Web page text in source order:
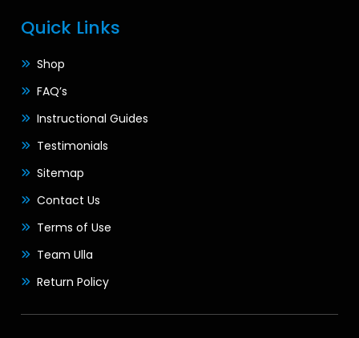
Quick Links
Shop
FAQ’s
Instructional Guides
Testimonials
Sitemap
Contact Us
Terms of Use
Team Ulla
Return Policy